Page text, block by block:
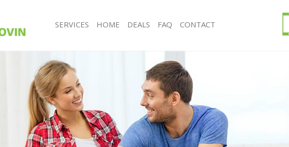
SERVICES
House Removals Leytonstone Newham
International Removals Leytonstone Newham
Storage Services Leytonstone Newham
Student Removals Leytonstone Newham
Home Removals Leytonstone Newham
Removals Leytonstone Newham
Industrial Removals Leytonstone Newham
Office Removals Leytonstone Newham
Removal Van Hire Leytonstone Newham
Mobile Storage Leytonstone Newham
Packing Services Leytonstone Newham
Man with a Van Leytonstone Newham
Corporate Removals Leytonstone Newham
Commercial Removals Leytonstone Newham
HOME DEALS FAQ CONTACT